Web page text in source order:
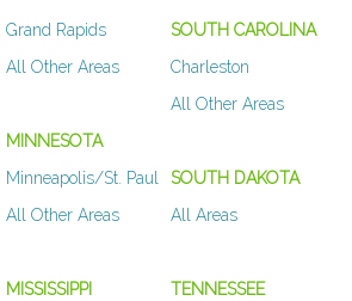
Grand Rapids
All Other Areas
MINNESOTA
Minneapolis/St. Paul
All Other Areas
MISSISSIPPI
SOUTH CAROLINA
Charleston
All Other Areas
SOUTH DAKOTA
All Areas
TENNESSEE